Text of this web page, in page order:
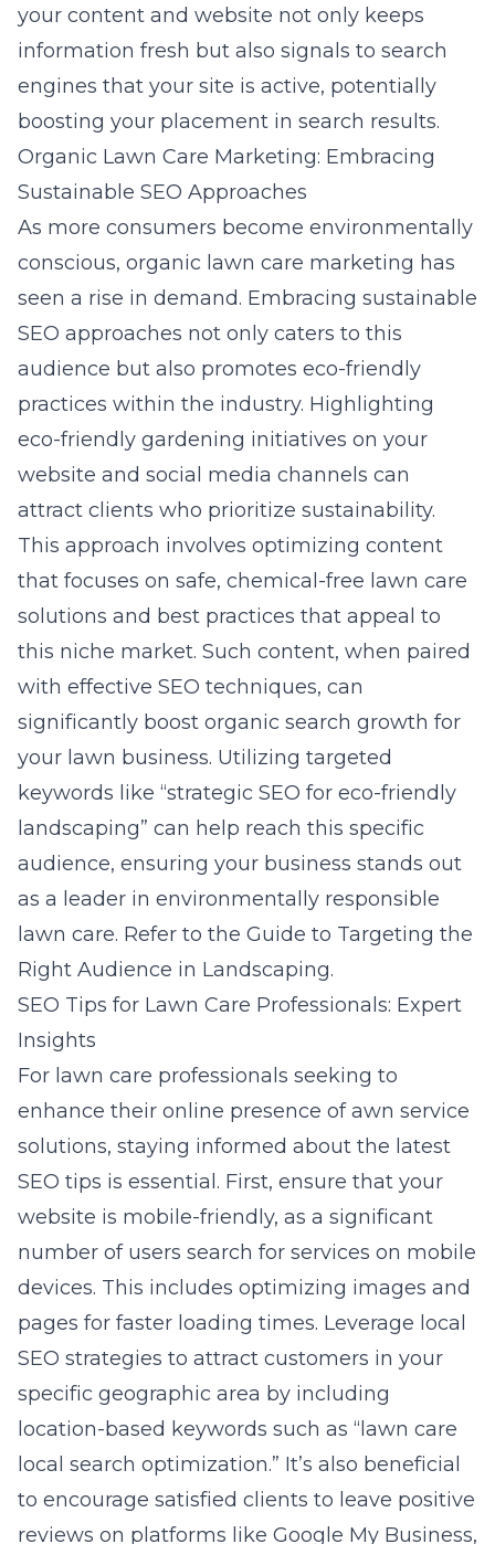
your content and website not only keeps
information fresh but also signals to search
engines that your site is active, potentially
boosting your placement in search results.
Organic Lawn Care Marketing: Embracing
Sustainable SEO Approaches
As more consumers become environmentally
conscious, organic lawn care marketing has
seen a rise in demand. Embracing sustainable
SEO approaches not only caters to this
audience but also promotes eco-friendly
practices within the industry. Highlighting
eco-friendly gardening initiatives on your
website and social media channels can
attract clients who prioritize sustainability.
This approach involves optimizing content
that focuses on safe, chemical-free lawn care
solutions and best practices that appeal to
this niche market. Such content, when paired
with effective SEO techniques, can
significantly boost organic search growth for
your lawn business. Utilizing targeted
keywords like “strategic SEO for eco-friendly
landscaping” can help reach this specific
audience, ensuring your business stands out
as a leader in environmentally responsible
lawn care. Refer to the Guide to Targeting the
Right Audience in Landscaping.
SEO Tips for Lawn Care Professionals: Expert
Insights
For lawn care professionals seeking to
enhance their online presence of awn service
solutions, staying informed about the latest
SEO tips is essential. First, ensure that your
website is mobile-friendly, as a significant
number of users search for services on mobile
devices. This includes optimizing images and
pages for faster loading times. Leverage local
SEO strategies to attract customers in your
specific geographic area by including
location-based keywords such as “lawn care
local search optimization.” It’s also beneficial
to encourage satisfied clients to leave positive
reviews on platforms like Google My Business,